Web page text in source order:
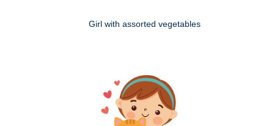
Girl with assorted vegetables